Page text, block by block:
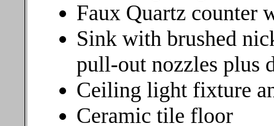
Faux Quartz counter
Sink with brushed
pull-out nozzles plus
Ceiling light fixture
Ceramic tile floor